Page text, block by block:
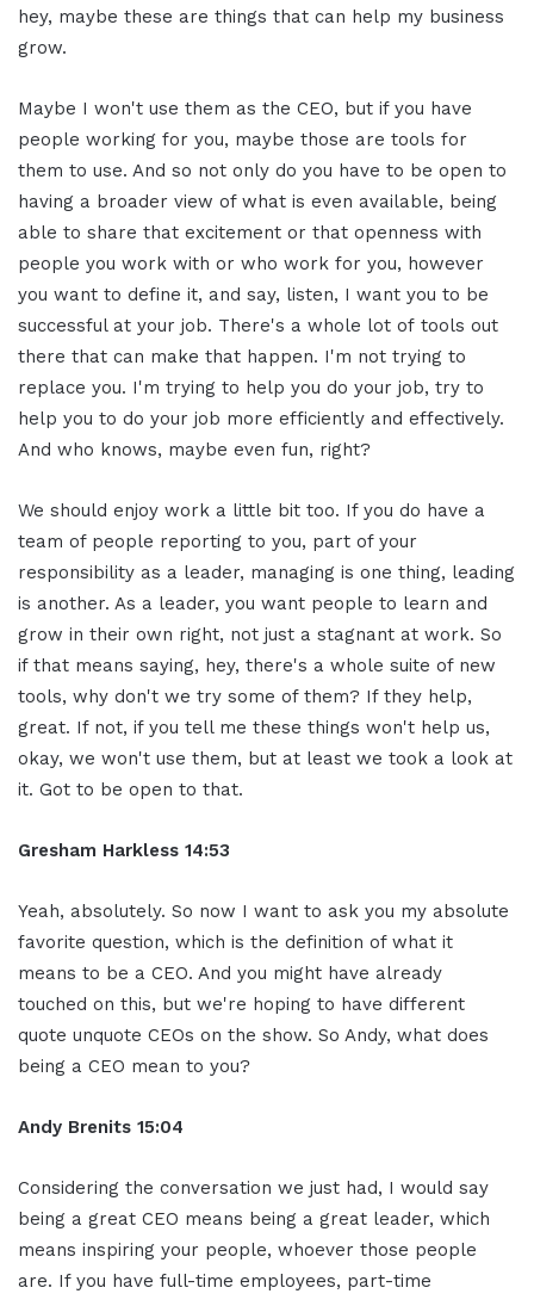
hey, maybe these are things that can help my business
grow.
Maybe I won't use them as the CEO, but if you have
people working for you, maybe those are tools for
them to use. And so not only do you have to be open to
having a broader view of what is even available, being
able to share that excitement or that openness with
people you work with or who work for you, however
you want to define it, and say, listen, I want you to be
successful at your job. There's a whole lot of tools out
there that can make that happen. I'm not trying to
replace you. I'm trying to help you do your job, try to
help you to do your job more efficiently and effectively.
And who knows, maybe even fun, right?
We should enjoy work a little bit too. If you do have a
team of people reporting to you, part of your
responsibility as a leader, managing is one thing, leading
is another. As a leader, you want people to learn and
grow in their own right, not just a stagnant at work. So
if that means saying, hey, there's a whole suite of new
tools, why don't we try some of them? If they help,
great. If not, if you tell me these things won't help us,
okay, we won't use them, but at least we took a look at
it. Got to be open to that.
Gresham Harkless 14:53
Yeah, absolutely. So now I want to ask you my absolute
favorite question, which is the definition of what it
means to be a CEO. And you might have already
touched on this, but we're hoping to have different
quote unquote CEOs on the show. So Andy, what does
being a CEO mean to you?
Andy Brenits 15:04
Considering the conversation we just had, I would say
being a great CEO means being a great leader, which
means inspiring your people, whoever those people
are. If you have full-time employees, part-time